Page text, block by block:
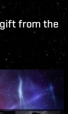
gift from the